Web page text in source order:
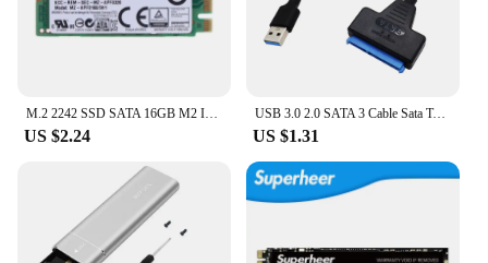
US $2.24
USB 3.0 2.0 SATA 3 Cable Sata To USB 3.0 Adapter Up To 6 Gbps Support 2.5 Inch External HDD SSD Hard Drive 22 Pin Sata III Cable
US $1.31